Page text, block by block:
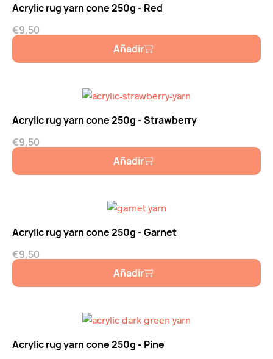
Acrylic rug yarn cone 250g - Red
€9,50
Añadir
Acrylic rug yarn cone 250g - Strawberry
€9,50
Añadir
Acrylic rug yarn cone 250g - Garnet
€9,50
Añadir
Acrylic rug yarn cone 250g - Pine